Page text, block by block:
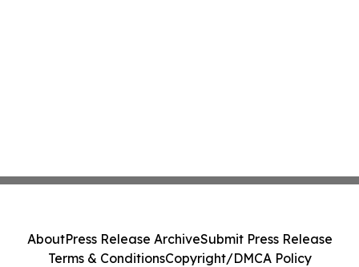
AboutPress Release ArchiveSubmit Press Release
Terms & ConditionsCopyright/DMCA Policy